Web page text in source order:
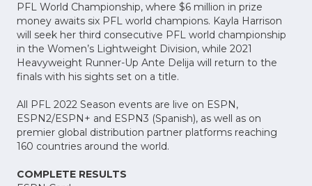
PFL World Championship, where $6 million in prize
money awaits six PFL world champions. Kayla Harrison
will seek her third consecutive PFL world championship
in the Women’s Lightweight Division, while 2021
Heavyweight Runner-Up Ante Delija will return to the
finals with his sights set on a title.
All PFL 2022 Season events are live on ESPN,
ESPN2/ESPN+ and ESPN3 (Spanish), as well as on
premier global distribution partner platforms reaching
160 countries around the world.
COMPLETE RESULTS